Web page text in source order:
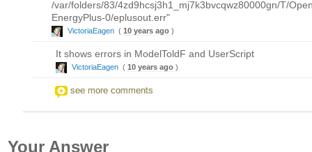
/var/folders/83/4zd9hcsj3h1_mj7k3bvcqwz80000gn/T/
EnergyPlus-0/eplusout.err"
VictoriaEagen ( 10 years ago )
It shows errors in ModelToldF and UserScript
VictoriaEagen ( 10 years ago )
see more comments
Your Answer